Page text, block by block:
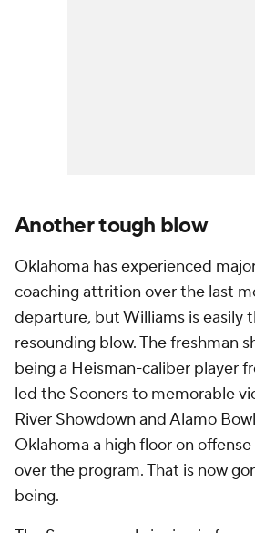
Another tough blow
Oklahoma has experienced
coaching attrition over the last
departure, but Williams is easily
resounding blow. The freshman
being a Heisman-caliber player
led the Sooners to memorable
River Showdown and Alamo
Oklahoma a high floor on
over the program. That is now
being.